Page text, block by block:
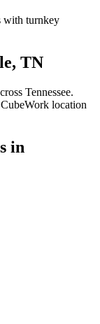
with turnkey
TN
Tennessee.
location
in